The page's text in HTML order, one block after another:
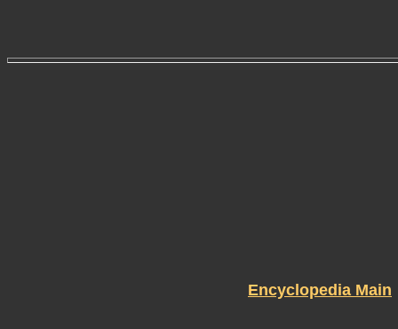
Encyclopedia Main